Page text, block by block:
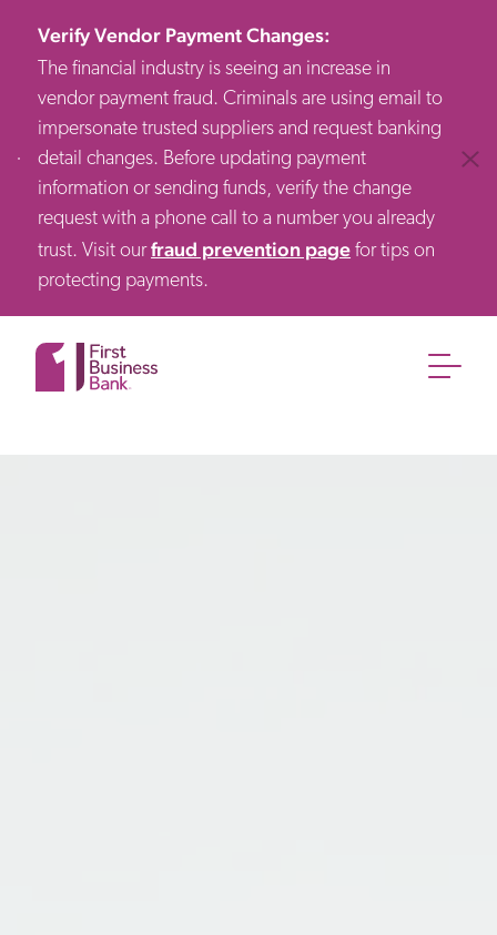
Verify Vendor Payment Changes:
The financial industry is seeing an increase in
vendor payment fraud. Criminals are using email to
impersonate trusted suppliers and request banking
detail changes. Before updating payment
information or sending funds, verify the change
request with a phone call to a number you already
trust. Visit ourfraud prevention page for tips on
protecting payments.